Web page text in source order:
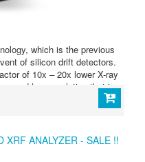
which is the previous
of silicon drift detectors.
of 10x – 20x lower X-ray
and has resolution that is
for many applications,
temp, and copper alloys,
satisfactory.
XRF ANALYZER - SALE !!